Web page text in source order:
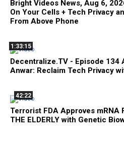
Bright Videos News, Aug 6,
On Your Cells + Tech Privacy
From Above Phone
1:33:15
Decentralize.TV - Episode 134
Anwar: Reclaim Tech Privacy
42:22
Terrorist FDA Approves mRNA
THE ELDERLY with Genetic